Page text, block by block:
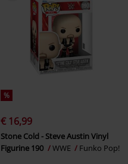
%
€ 16,99
Stone Cold - Steve Austin Vinyl
Figurine 190
WWE Funko Pop!